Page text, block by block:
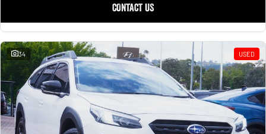
CONTACT US
34 USED